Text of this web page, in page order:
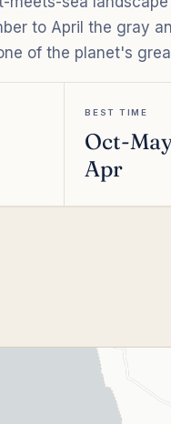
to April the gray
of the planet's
BEST TIME
Oct-
Apr